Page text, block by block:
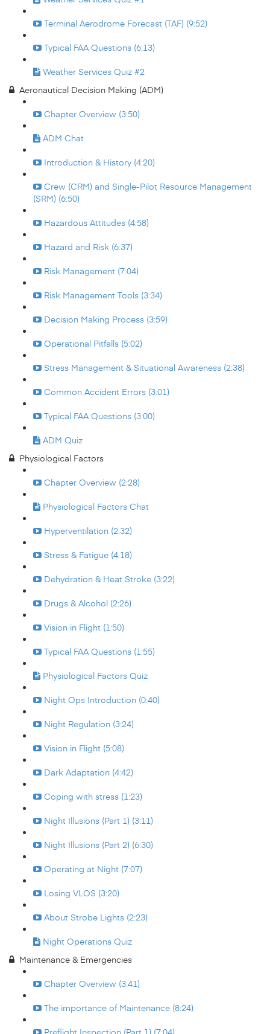
Terminal Aerodrome Forecast (TAF) (9:52)
Typical FAA Questions (6:13)
Weather Services Quiz #2
Aeronautical Decision Making (ADM)
Chapter Overview (3:50)
ADM Chat
Introduction & History (4:20)
Crew (CRM) and Single-Pilot Resource Management
(SRM) (6:50)
Hazardous Attitudes (4:58)
Hazard and Risk (6:37)
Risk Management (7:04)
Risk Management Tools (3:34)
Decision Making Process (3:59)
Operational Pitfalls (5:02)
Stress Management & Situational Awareness (2:38)
Common Accident Errors (3:01)
Typical FAA Questions (3:00)
ADM Quiz
Physiological Factors
Chapter Overview (2:28)
Physiological Factors Chat
Hyperventilation (2:32)
Stress & Fatigue (4:18)
Dehydration & Heat Stroke (3:22)
Drugs & Alcohol (2:26)
Vision in Flight (1:50)
Typical FAA Questions (1:55)
Physiological Factors Quiz
Night Ops Introduction (0:40)
Night Regulation (3:24)
Vision in Flight (5:08)
Dark Adaptation (4:42)
Coping with stress (1:23)
Night Illusions (Part 1) (3:11)
Night Illusions (Part 2) (6:30)
Operating at Night (7:07)
Losing VLOS (3:20)
About Strobe Lights (2:23)
Night Operations Quiz
Maintenance & Emergencies
Chapter Overview (3:41)
The importance of Maintenance (8:24)